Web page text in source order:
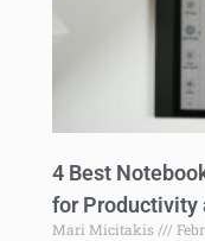
4 Best
for Productivity
Mari Micitakis